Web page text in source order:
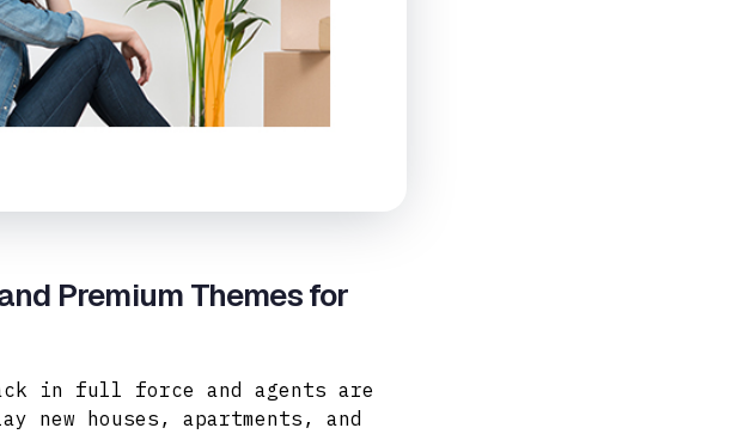
Premium Themes for
in full force and agents are
new houses, apartments, and